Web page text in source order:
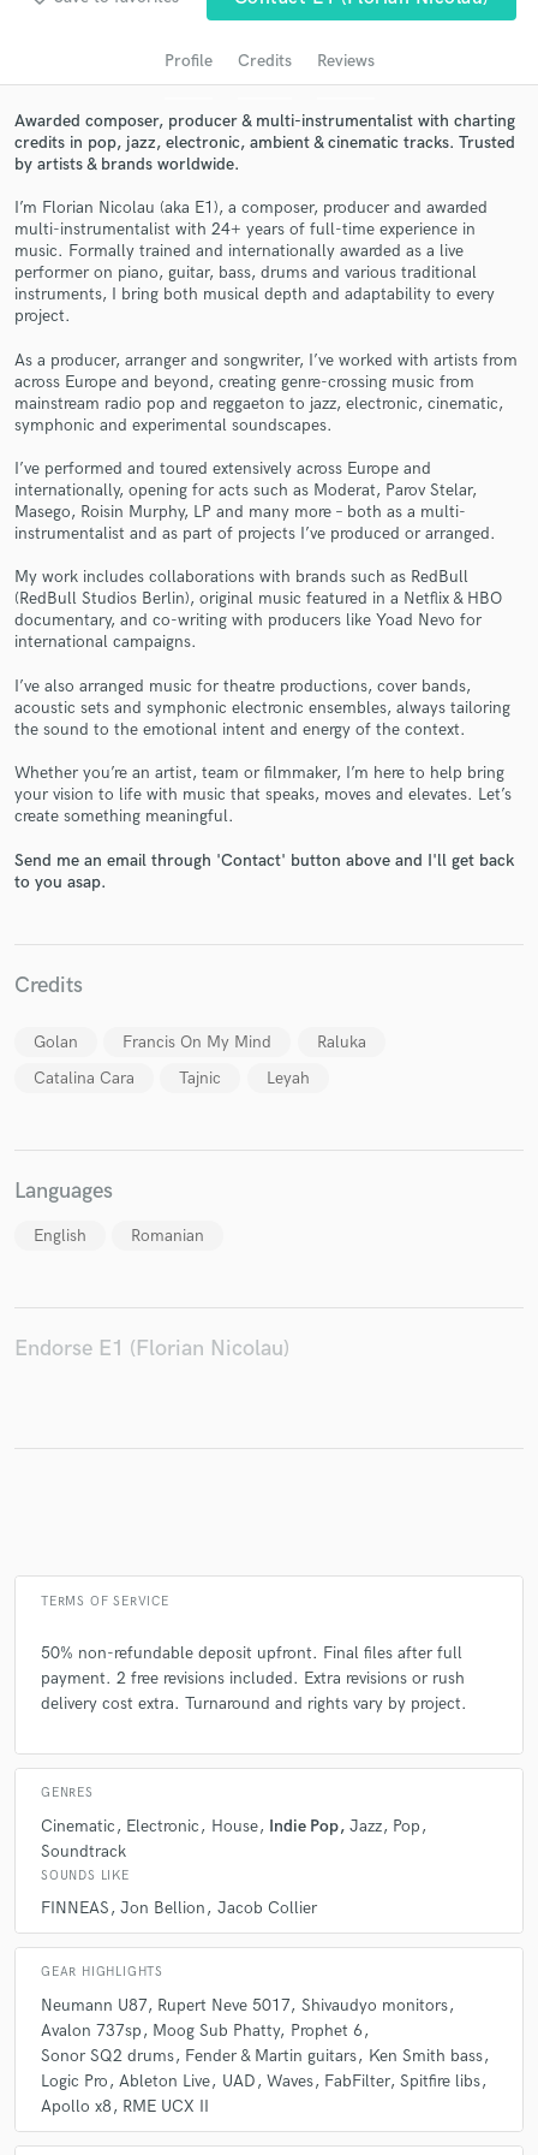
Profile Credits Reviews
Awarded composer, producer & multi-instrumentalist with charting
credits in pop, jazz, electronic, ambient & cinematic tracks. Trusted
by artists & brands worldwide.
I’m Florian Nicolau (aka E1), a composer, producer and awarded
multi-instrumentalist with 24+ years of full-time experience in
music. Formally trained and internationally awarded as a live
performer on piano, guitar, bass, drums and various traditional
instruments, I bring both musical depth and adaptability to every
project.
As a producer, arranger and songwriter, I’ve worked with artists from
across Europe and beyond, creating genre-crossing music from
mainstream radio pop and reggaeton to jazz, electronic, cinematic,
symphonic and experimental soundscapes.
I’ve performed and toured extensively across Europe and
internationally, opening for acts such as Moderat, Parov Stelar,
Masego, Roisin Murphy, LP and many more – both as a multi-
instrumentalist and as part of projects I’ve produced or arranged.
My work includes collaborations with brands such as RedBull
(RedBull Studios Berlin), original music featured in a Netflix & HBO
documentary, and co-writing with producers like Yoad Nevo for
international campaigns.
I’ve also arranged music for theatre productions, cover bands,
acoustic sets and symphonic electronic ensembles, always tailoring
the sound to the emotional intent and energy of the context.
Whether you’re an artist, team or filmmaker, I’m here to help bring
your vision to life with music that speaks, moves and elevates. Let’s
create something meaningful.
Send me an email through 'Contact' button above and I'll get back
to you asap.
Credits
Golan Francis On My Mind
Raluka
Catalina Cara
Tajnic Leyah
Languages
English Romanian
Endorse E1 (Florian Nicolau)
TERMS OF SERVICE
50% non-refundable deposit upfront. Final files after full
payment. 2 free revisions included. Extra revisions or rush
delivery cost extra. Turnaround and rights vary by project.
GENRES
Cinematic Electronic House Indie Pop Jazz Pop
Soundtrack
SOUNDS LIKE
FINNEAS Jon Bellion Jacob Collier
GEAR HIGHLIGHTS
Neumann U87 Rupert Neve 5017 Shivaudyo monitors
Avalon 737sp
Moog Sub Phatty
Prophet 6
Sonor SQ2 drums Fender & Martin guitars
Ken Smith bass
Logic Pro
Ableton Live UAD Waves FabFilter Spitfire libs
Apollo x8
RME UCX II
audio samples and verified reviews of top pros.
Get Free Proposals
and receive handcrafted proposals and budgets
in a flash.
Fund and work on your project through our
secure platform. Payment is only released when